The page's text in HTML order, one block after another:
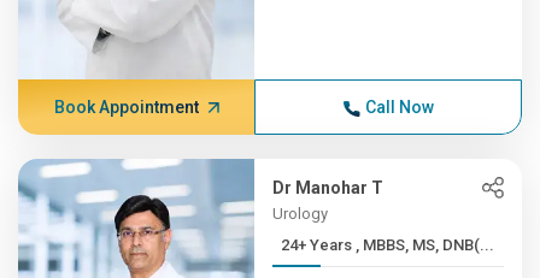
Book Appointment Call Now
Dr Manohar T
Urology
24+ Years , MBBS, MS, DNB(...